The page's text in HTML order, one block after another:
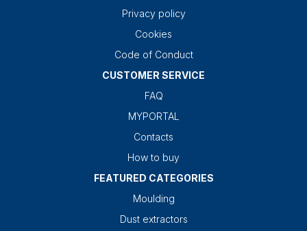
Privacy policy
Cookies
Code of Conduct
CUSTOMER SERVICE
FAQ
MYPORTAL
Contacts
How to buy
FEATURED CATEGORIES
Moulding
Dust extractors